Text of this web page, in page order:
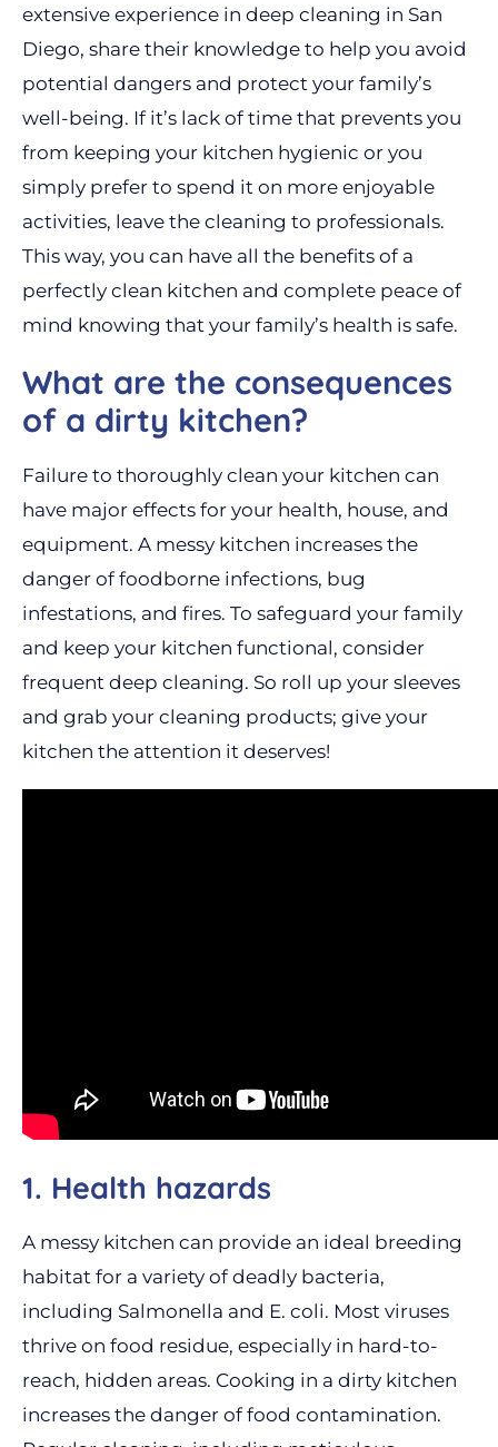
extensive experience in deep cleaning in San
Diego, share their knowledge to help you avoid
potential dangers and protect your family’s
well-being. If it’s lack of time that prevents you
from keeping your kitchen hygienic or you
simply prefer to spend it on more enjoyable
activities, leave the cleaning to professionals.
This way, you can have all the benefits of a
perfectly clean kitchen and complete peace of
mind knowing that your family’s health is safe.
What are the consequences
of a dirty kitchen?
Failure to thoroughly clean your kitchen can
have major effects for your health, house, and
equipment. A messy kitchen increases the
danger of foodborne infections, bug
infestations, and fires. To safeguard your family
and keep your kitchen functional, consider
frequent deep cleaning. So roll up your sleeves
and grab your cleaning products; give your
kitchen the attention it deserves!
1. Health hazards
A messy kitchen can provide an ideal breeding
habitat for a variety of deadly bacteria,
including Salmonella and E. coli. Most viruses
thrive on food residue, especially in hard-to-
reach, hidden areas. Cooking in a dirty kitchen
increases the danger of food contamination.